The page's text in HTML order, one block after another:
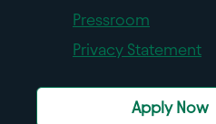
Pressroom
Privacy Statement
Apply Now